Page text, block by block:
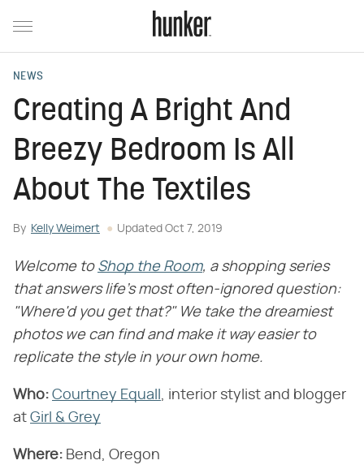
NEWS
Creating A Bright And
Breezy Bedroom Is All
About The Textiles
By Kelly Weimert Updated Oct 7, 2019
Welcome to Shop the Room, a shopping series
that answers life's most often-ignored question:
"Where'd you get that?" We take the dreamiest
photos we can find and make it way easier to
replicate the style in your own home.
Who: Courtney Equall , interior stylist and blogger
at Girl & Grey
Where: Bend, Oregon